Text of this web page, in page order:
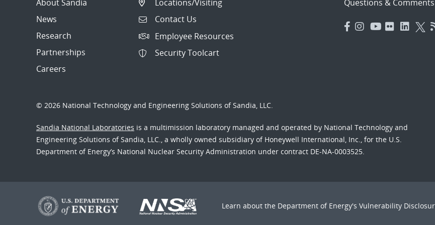
About Sandia
News
Research
Partnerships
Careers
Locations/Visiting
Contact Us
Employee Resources
Security Toolcart
Questions & Comments
© 2026 National Technology and Engineering Solutions of Sandia, LLC.
Sandia National Laboratories is a multimission laboratory managed and operated by National Technology and
Engineering Solutions of Sandia, LLC., a wholly owned subsidiary of Honeywell International, Inc., for the U.S.
Department of Energy’s National Nuclear Security Administration under contract DE-NA-0003525.
Learn about the Department of Energy's Vulnerability